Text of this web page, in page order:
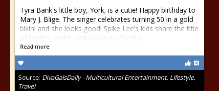
Tyra Bank's little boy, York, is a cutie! Happy birthday to
Mary J. Blige. The singer celebrates turning 50 in a gold
bikini and she looks good! Spike Lee's kids share the title
of Golden Globe ambassadors for this
Read more
Source: DivaGalsDaily - Multicultural Entertainment. Lifestyle.
Travel